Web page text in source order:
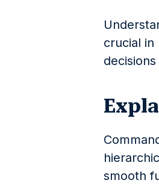
crucial in
smooth